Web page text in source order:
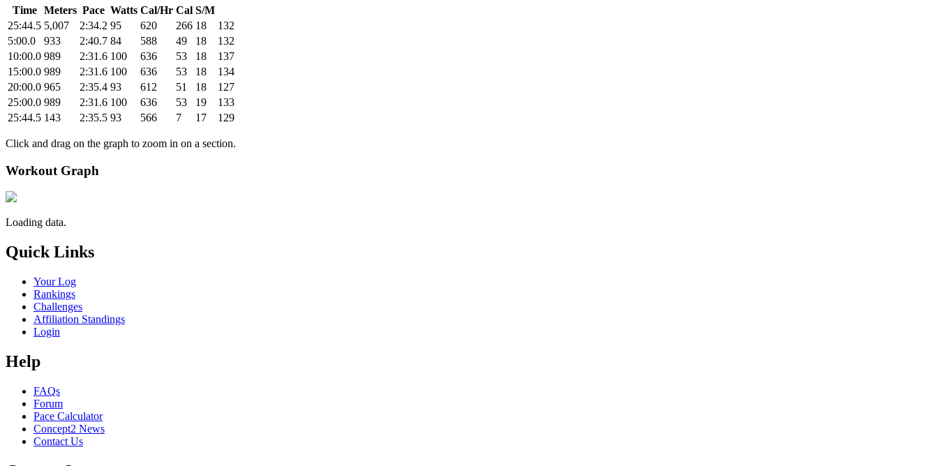
Time Meters Pace Watts Cal/Hr Cal S/M
25:44.5 5,007 2:34.2 95 620 266 18
132
5:00.0
933 2:40.7 84 588 49 18
132
10:00.0 989 2:31.6 100 636 53 18
137
15:00.0 989 2:31.6 100 636 53 18
134
20:00.0 965 2:35.4 93 612 51 18
127
25:00.0 989 2:31.6 100 636 53 19
133
25:44.5 143 2:35.5 93 566 7 17 129
Click and drag on the graph to zoom in on a section.
Workout Graph
Loading data.
Quick Links
Your Log
Rankings
Challenges
Affiliation Standings
Login
Help
FAQs
Forum
Pace Calculator
Concept2 News
Contact Us